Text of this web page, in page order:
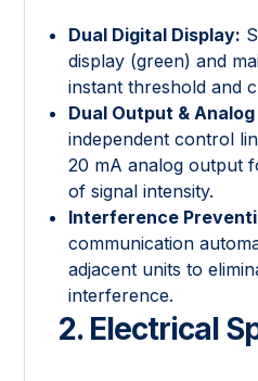
Dual Digital Display:
display (green) and
instant threshold and
Dual Output &
independent control
20 mA analog output
of signal intensity.
Interference
communication
adjacent units to
interference.
2. Electrical